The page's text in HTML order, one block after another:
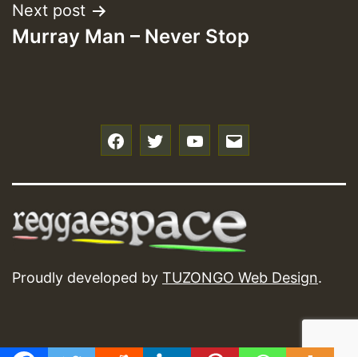
Next post
Murray Man – Never Stop
Proudly developed by TUZONGO Web Design.